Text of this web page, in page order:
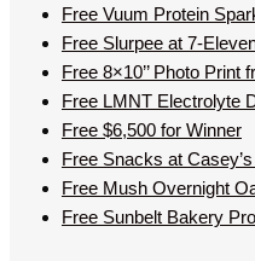
Free Vuum Protein
Free Slurpee at 7-
Free 8×10’’ Photo Print
Free LMNT Electrolyte
Free $6,500 for Winner
Free Snacks at
Free Mush Overnight
Free Sunbelt Bakery